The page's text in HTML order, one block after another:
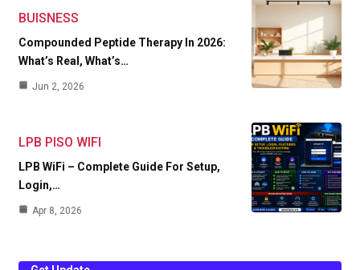
BUISNESS
Compounded Peptide Therapy In 2026:
What’s Real, What’s…
Jun 2, 2026
LPB PISO WIFI
LPB WiFi – Complete Guide For Setup,
Login,…
Apr 8, 2026